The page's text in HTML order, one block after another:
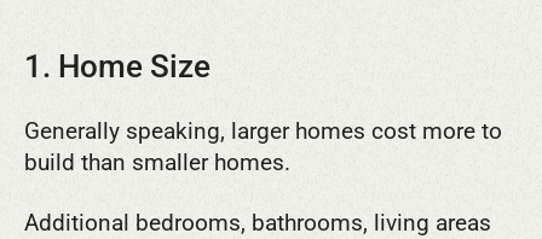
1. Home Size
Generally speaking, larger homes cost more to
build than smaller homes.
Additional bedrooms, bathrooms, living areas